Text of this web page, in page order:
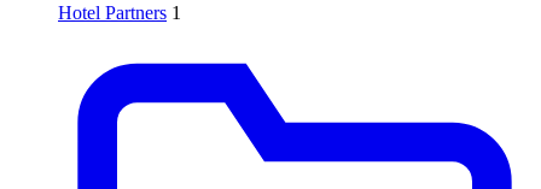
Hotel Partners 1